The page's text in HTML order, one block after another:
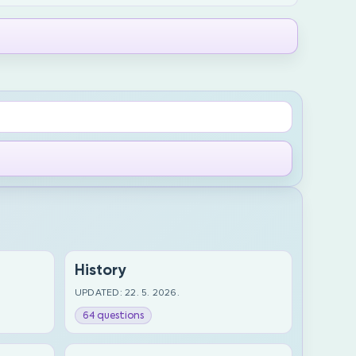
History
UPDATED: 22. 5. 2026.
64 questions